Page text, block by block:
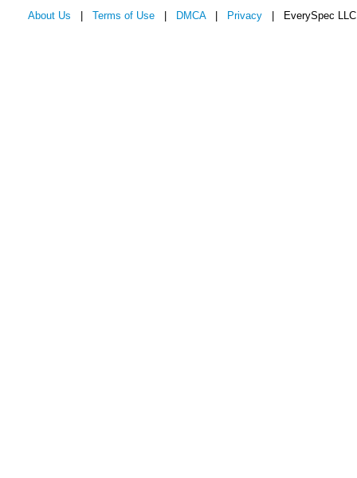
About Us Terms of Use DMCA| Privacy | EverySpec